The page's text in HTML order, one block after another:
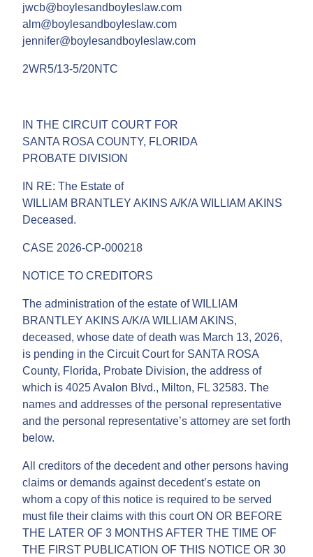
jwcb@boylesandboyleslaw.com
alm@boylesandboyleslaw.com
jennifer@boylesandboyleslaw.com
2WR5/13-5/20NTC
IN THE CIRCUIT COURT FOR
SANTA ROSA COUNTY, FLORIDA
PROBATE DIVISION
IN RE: The Estate of
WILLIAM BRANTLEY AKINS A/K/A WILLIAM AKINS
Deceased.
CASE 2026-CP-000218
NOTICE TO CREDITORS
The administration of the estate of WILLIAM
BRANTLEY AKINS A/K/A WILLIAM AKINS,
deceased, whose date of death was March 13, 2026,
is pending in the Circuit Court for SANTA ROSA
County, Florida, Probate Division, the address of
which is 4025 Avalon Blvd., Milton, FL 32583. The
names and addresses of the personal representative
and the personal representative’s attorney are set forth
below.
All creditors of the decedent and other persons having
claims or demands against decedent’s estate on
whom a copy of this notice is required to be served
must file their claims with this court ON OR BEFORE
THE LATER OF 3 MONTHS AFTER THE TIME OF
THE FIRST PUBLICATION OF THIS NOTICE OR 30